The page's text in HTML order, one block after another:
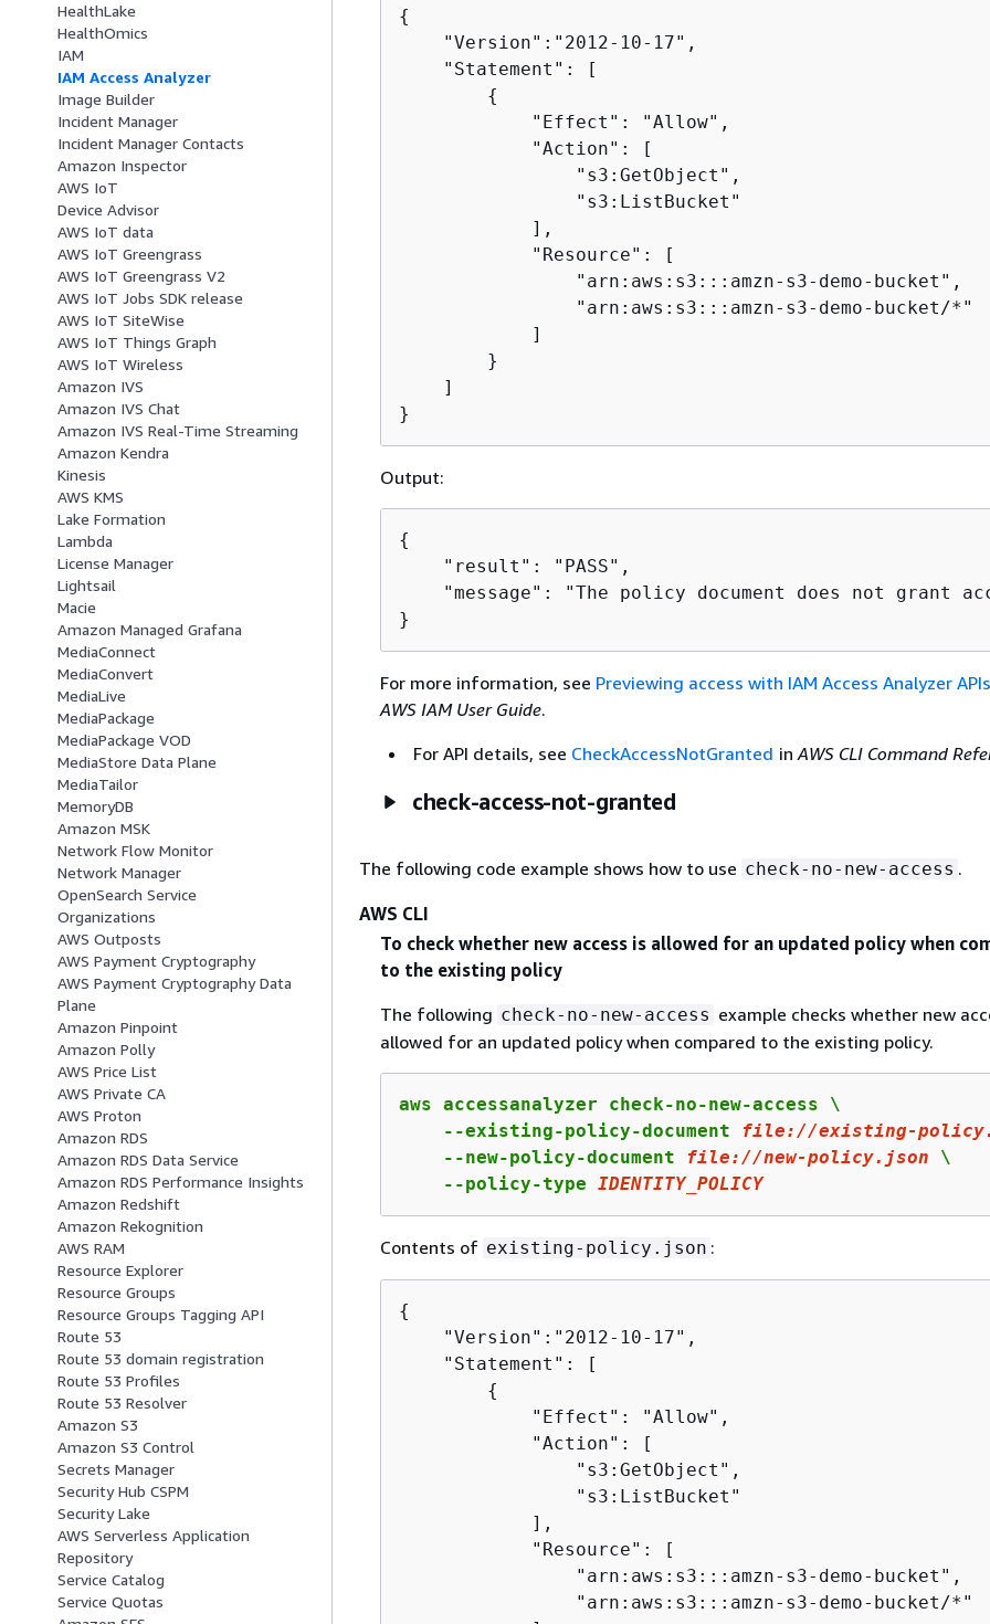
HealthLake
HealthOmics
IAM
IAM Access Analyzer
Image Builder
Incident Manager
Incident Manager Contacts
Amazon Inspector
AWS IoT
Device Advisor
AWS IoT data
AWS IoT Greengrass
AWS IoT Greengrass V2
AWS IoT Jobs SDK release
AWS IoT SiteWise
AWS IoT Things Graph
AWS IoT Wireless
Amazon IVS
Amazon IVS Chat
Amazon IVS Real-Time Streaming
Amazon Kendra
Kinesis
AWS KMS
Lake Formation
Lambda
License Manager
Lightsail
Macie
Amazon Managed Grafana
MediaConnect
MediaConvert
MediaLive
MediaPackage
MediaPackage VOD
MediaStore Data Plane
MediaTailor
MemoryDB
Amazon MSK
Network Flow Monitor
Network Manager
OpenSearch Service
Organizations
AWS Outposts
AWS Payment Cryptography
AWS Payment Cryptography Data
Plane
Amazon Pinpoint
Amazon Polly
AWS Price List
AWS Private CA
AWS Proton
Amazon RDS
Amazon RDS Data Service
Amazon RDS Performance Insights
Amazon Redshift
Amazon Rekognition
AWS RAM
Resource Explorer
Resource Groups
Resource Groups Tagging API
Route 53
Route 53 domain registration
Route 53 Profiles
Route 53 Resolver
Amazon S3
Amazon S3 Control
Secrets Manager
Security Hub CSPM
Security Lake
AWS Serverless Application
Repository
Service Catalog
Service Quotas
{
    "Version":"2012-10-17",
    "Statement": [
{
            "Effect": "Allow",
            "Action": [
                "s3:GetObject",
                "s3:ListBucket"
            ],
            "Resource": [
                "arn:aws:s3:::amzn-s3-demo-bucket",
                "arn:aws:s3:::amzn-s3-demo-bucket/*"
            ]
        }
    ]
}
Output:
{
    "result": "PASS",
"message": "The policy document does not grant
}
For more information, see Previewing access with IAM Access Analyzer APIs
AWS IAM User Guide.
For API details, see CheckAccessNotGranted inAWS CLI Command
check-access-not-granted
The following code example shows how to use check-no-new-access .
AWS CLI
To check whether new access is allowed for an updated policy when
to the existing policy
The following check-no-new-access example checks whether new
allowed for an updated policy when compared to the existing policy.
aws accessanalyzer check-no-new-access \
    --existing-policy-document
file://existing-
    --new-policy-document
file://new-policy.json \
    --policy-type
IDENTITY_POLICY
Contents of existing-policy.json :
{
    "Version":"2012-10-17",
    "Statement": [
{
            "Effect": "Allow",
            "Action": [
                "s3:GetObject",
                "s3:ListBucket"
            ],
            "Resource": [
                "arn:aws:s3:::amzn-s3-demo-bucket",
                "arn:aws:s3:::amzn-s3-demo-bucket/*"